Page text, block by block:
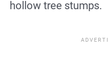
hollow tree stumps.